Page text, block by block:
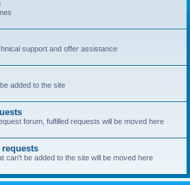
support and offer assistance
added to the site
forum, fulfilled requests will be moved here
can't be added to the site will be moved here